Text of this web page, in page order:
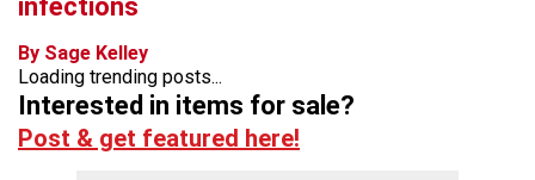
infections
By Sage Kelley
Loading trending posts...
Interested in items for sale?
Post & get featured here!